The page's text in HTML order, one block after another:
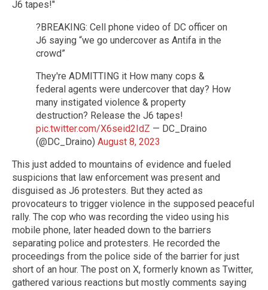
J6 tapes!"
?BREAKING: Cell phone video of DC officer on
J6 saying “we go undercover as Antifa in the
crowd”
They're ADMITTING it How many cops &
federal agents were undercover that day? How
many instigated violence & property
destruction? Release the J6 tapes!
pic.twitter.com/X6seid2IdZ — DC_Draino
(@DC_Draino) August 8, 2023
This just added to mountains of evidence and fueled
suspicions that law enforcement was present and
disguised as J6 protesters. But they acted as
provocateurs to trigger violence in the supposed peaceful
rally. The cop who was recording the video using his
mobile phone, later headed down to the barriers
separating police and protesters. He recorded the
proceedings from the police side of the barrier for just
short of an hour. The post on X, formerly known as Twitter,
gathered various reactions but mostly comments saying